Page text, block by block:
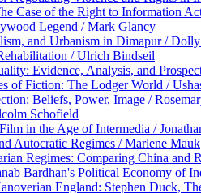
Case of the Right to Information
Legend / Mark Glancy
and Urbanism in Dimapur /
/ Ulrich Bindseil
Evidence, Analysis, and
of Fiction: The Lodger World /
Beliefs, Power, Image /
Schofield
in the Age of Intermedia /
Autocratic Regimes / Marlene Mauk
Regimes: Comparing China and
Bardhan's Political Economy of
England: Stephen Duck,